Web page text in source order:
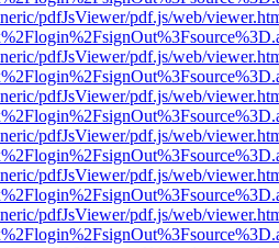
pdfJsViewer/pdf.js/web/
pdfJsViewer/pdf.js/web/
pdfJsViewer/pdf.js/web/
pdfJsViewer/pdf.js/web/
pdfJsViewer/pdf.js/web/
pdfJsViewer/pdf.js/web/